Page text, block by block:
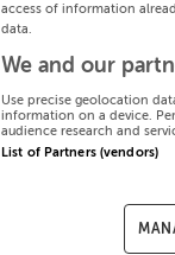
access of information
data.
We and our
Use precise geolocation
information on a device.
audience research and
List of Partners (vendors)